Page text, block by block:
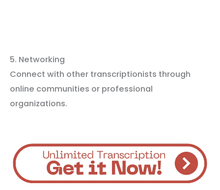
5. Networking
Connect with other transcriptionists through
online communities or professional
organizations.